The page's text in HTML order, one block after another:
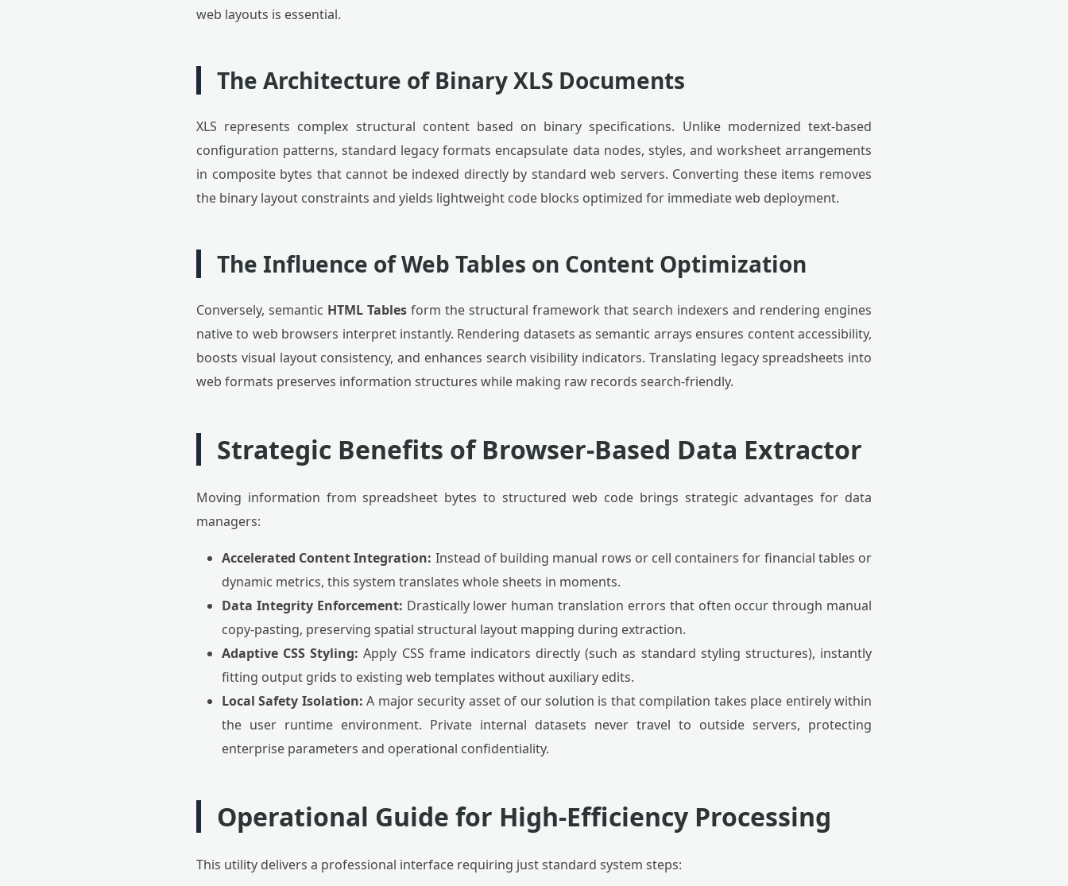
web layouts is essential.
The Architecture of Binary XLS Documents
XLS represents complex structural content based on binary specifications. Unlike modernized text-based
configuration patterns, standard legacy formats encapsulate data nodes, styles, and worksheet arrangements
in composite bytes that cannot be indexed directly by standard web servers. Converting these items removes
the binary layout constraints and yields lightweight code blocks optimized for immediate web deployment.
The Influence of Web Tables on Content Optimization
Conversely, semantic HTML Tables form the structural framework that search indexers and rendering engines
native to web browsers interpret instantly. Rendering datasets as semantic arrays ensures content accessibility,
boosts visual layout consistency, and enhances search visibility indicators. Translating legacy spreadsheets into
web formats preserves information structures while making raw records search-friendly.
Strategic Benefits of Browser-Based Data Extractor
Moving information from spreadsheet bytes to structured web code brings strategic advantages for data
managers:
Accelerated Content Integration: Instead of building manual rows or cell containers for financial tables or
dynamic metrics, this system translates whole sheets in moments.
Data Integrity Enforcement: Drastically lower human translation errors that often occur through manual
copy-pasting, preserving spatial structural layout mapping during extraction.
Adaptive CSS Styling: Apply CSS frame indicators directly (such as standard styling structures), instantly
fitting output grids to existing web templates without auxiliary edits.
Local Safety Isolation: A major security asset of our solution is that compilation takes place entirely within
the user runtime environment. Private internal datasets never travel to outside servers, protecting
enterprise parameters and operational confidentiality.
Operational Guide for High-Efficiency Processing
This utility delivers a professional interface requiring just standard system steps: